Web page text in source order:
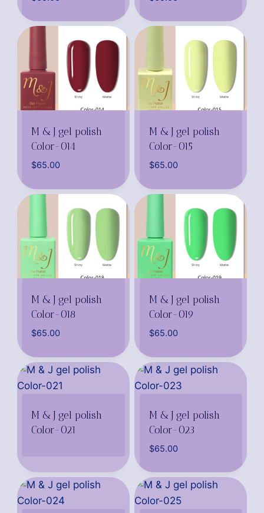
M & J gel polish
Color-014
$65.00
M & J gel polish
Color-015
$65.00
M & J gel polish
Color-018
$65.00
M & J gel polish
Color-019
$65.00
M & J gel polish
Color-021
M & J gel polish
Color-023
$65.00